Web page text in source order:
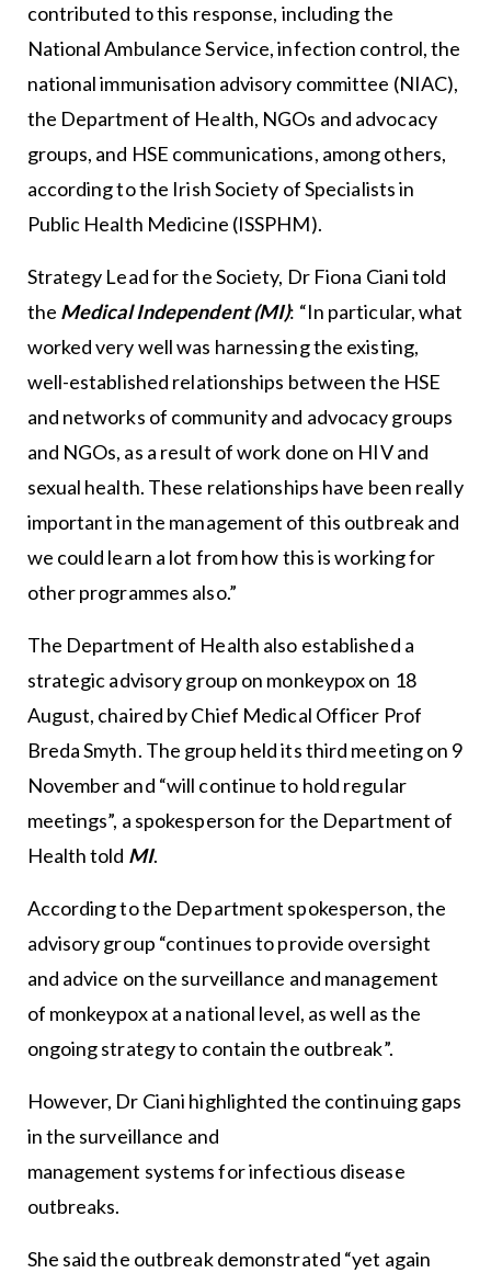
contributed to this response, including the
National Ambulance Service, infection control, the
national immunisation advisory committee (NIAC),
the Department of Health, NGOs and advocacy
groups, and HSE communications, among others,
according to the Irish Society of Specialists in
Public Health Medicine (ISSPHM).
Strategy Lead for the Society, Dr Fiona Ciani told
the Medical Independent (MI): “In particular, what
worked very well was harnessing the existing,
well-established relationships between the HSE
and networks of community and advocacy groups
and NGOs, as a result of work done on HIV and
sexual health. These relationships have been really
important in the management of this outbreak and
we could learn a lot from how this is working for
other programmes also.”
The Department of Health also established a
strategic advisory group on monkeypox on 18
August, chaired by Chief Medical Officer Prof
Breda Smyth. The group held its third meeting on 9
November and “will continue to hold regular
meetings”, a spokesperson for the Department of
Health told MI.
According to the Department spokesperson, the
advisory group “continues to provide oversight
and advice on the surveillance and management
of monkeypox at a national level, as well as the
ongoing strategy to contain the outbreak”.
However, Dr Ciani highlighted the continuing gaps
in the surveillance and
management systems for infectious disease
outbreaks.
She said the outbreak demonstrated “yet again